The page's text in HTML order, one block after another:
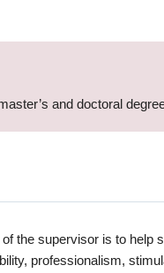
and doctoral
the supervisor is to
professionalism,